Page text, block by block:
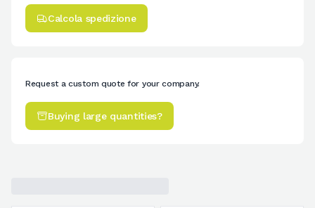
Calcola spedizione
Request a custom quote for your company.
Buying large quantities?